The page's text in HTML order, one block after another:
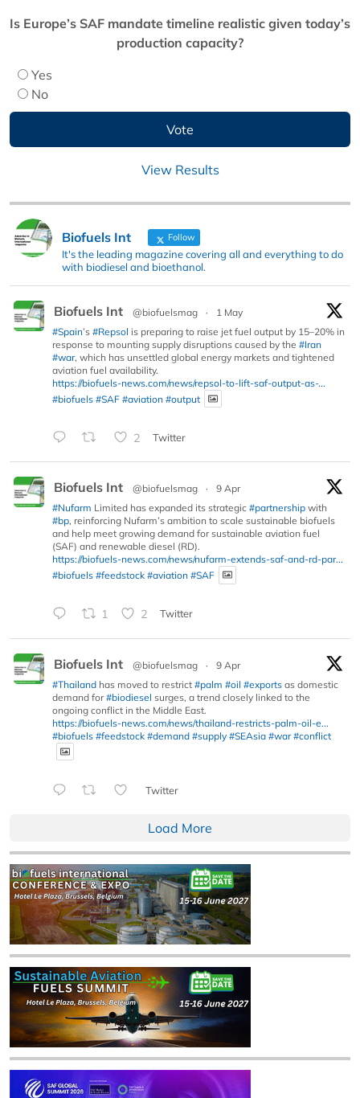
Is Europe’s SAF mandate timeline realistic given today’s
production capacity?
Yes
No
View Results
Biofuels Int Follow
It's the leading magazine covering all and everything to do
with biodiesel and bioethanol.
Biofuels Int @biofuelsmag ·
1 May
#Spain’s #Repsol is preparing to raise jet fuel output by 15–20% in
response to mounting supply disruptions caused by the #Iran
#war, which has unsettled global energy markets and tightened
aviation fuel availability.
https://biofuels-news.com/news/repsol-to-lift-saf-output-as-...
#biofuels #SAF #aviation #output
2 Twitter
Biofuels Int @biofuelsmag ·
9 Apr
#Nufarm Limited has expanded its strategic #partnership with
#bp, reinforcing Nufarm’s ambition to scale sustainable biofuels
and help meet growing demand for sustainable aviation fuel
(SAF) and renewable diesel (RD).
https://biofuels-news.com/news/nufarm-extends-saf-and-rd-par...
#biofuels #feedstock #aviation #SAF
1 2 Twitter
Biofuels Int @biofuelsmag ·
9 Apr
#Thailand has moved to restrict #palm #oil #exports as domestic
demand for#biodiesel surges, a trend closely linked to the
ongoing conflict in the Middle East.
https://biofuels-news.com/news/thailand-restricts-palm-oil-e...
#biofuels #feedstock #demand #supply #SEAsia #war #conflict
Twitter
Load More